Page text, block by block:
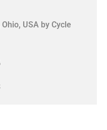
USA by Cycle